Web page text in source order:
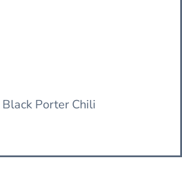
Black Porter Chili